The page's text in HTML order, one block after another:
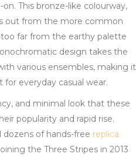
This bronze-like colourway,
out from the more common
far from the earthy palette
design takes the
various ensembles, making it
everyday casual wear.
and minimal look that these
popularity and rapid rise.
of hands-free replica
the Three Stripes in 2013